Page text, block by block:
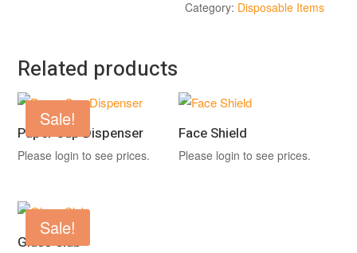
Category: Disposable Items
Related products
Sale!
Paper Cup Dispenser
Please login to see prices.
Face Shield
Please login to see prices.
Sale!
Glass Slab